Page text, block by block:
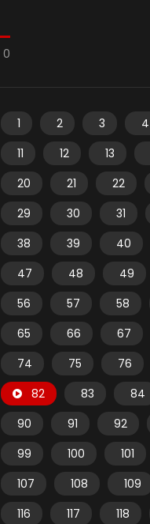
0
1 2 3 4
11
12 13
20
21 22
29
30 31
38
39 40
47
48 49
56
57 58
65
66 67
74
75 76
82
83 84
90
91 92
99
100 101
107
108 109
116
117 118